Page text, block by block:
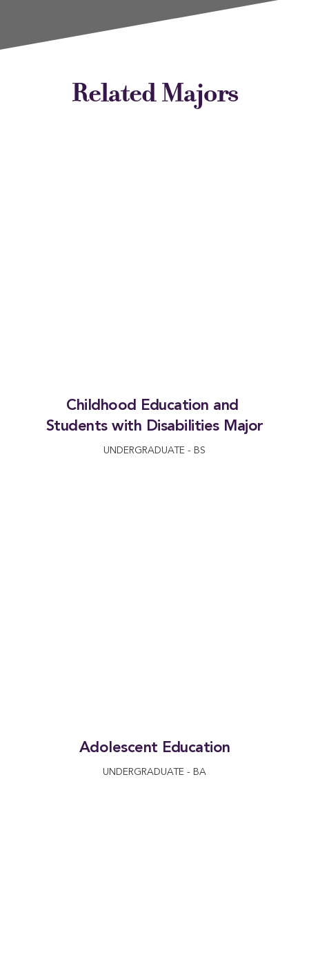
Related Majors
Childhood Education and
Students with Disabilities Major
UNDERGRADUATE - BS
Adolescent Education
UNDERGRADUATE - BA